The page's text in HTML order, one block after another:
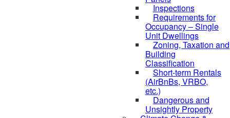
Inspections
Requirements for
Occupancy – Single
Unit Dwellings
Zoning, Taxation and
Building
Classification
Short-term Rentals
(AirBnBs, VRBO,
etc.)
Dangerous and
Unsightly Property